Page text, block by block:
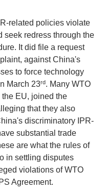
related policies violate
seek redress through the
It did file a request
against China's
to force technology
March 23rd. Many WTO
EU, joined the
that they also
discriminatory IPR-
substantial trade
are what the rules of
in settling disputes
violations of WTO
Agreement.